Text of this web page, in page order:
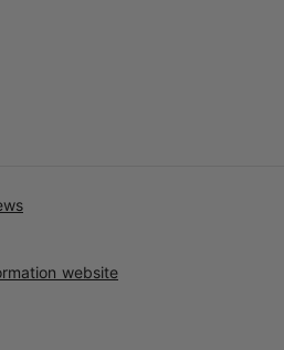
website